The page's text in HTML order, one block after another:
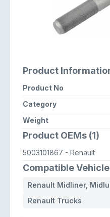
Product
Product No
Category
Weight
Product OEMs (1)
5003101867 - Renault
Compatible
Renault Midliner,
Renault Trucks